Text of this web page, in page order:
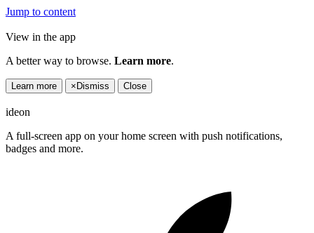
Jump to content
View in the app
A better way to browse. Learn more.
Learn more × Dismiss Close
ideon
A full-screen app on your home screen with push notifications,
badges and more.